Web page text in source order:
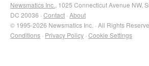
Newsmatics Inc. , 1025 Connecticut Avenue NW,
DC 20036 · Contact · About
© 1995-2026 Newsmatics Inc. · All Rights
Conditions · Privacy Policy · Cookie Settings